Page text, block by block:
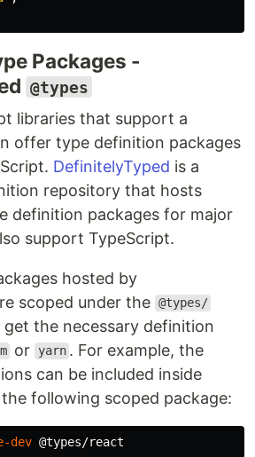
Packages -
@types
libraries that support a
offer type definition packages
DefinitelyTyped is a
repository that hosts
definition packages for major
support TypeScript.
hosted by
scoped under the @types/
get the necessary definition
or yarn . For example, the
can be included inside
following scoped package:
dev